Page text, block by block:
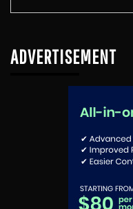
ADVERTISEMENT